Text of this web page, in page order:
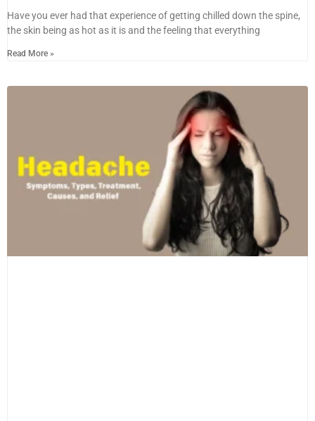
Have you ever had that experience of getting chilled down the spine,
the skin being as hot as it is and the feeling that everything
Read More »